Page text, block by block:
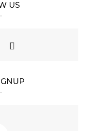
US